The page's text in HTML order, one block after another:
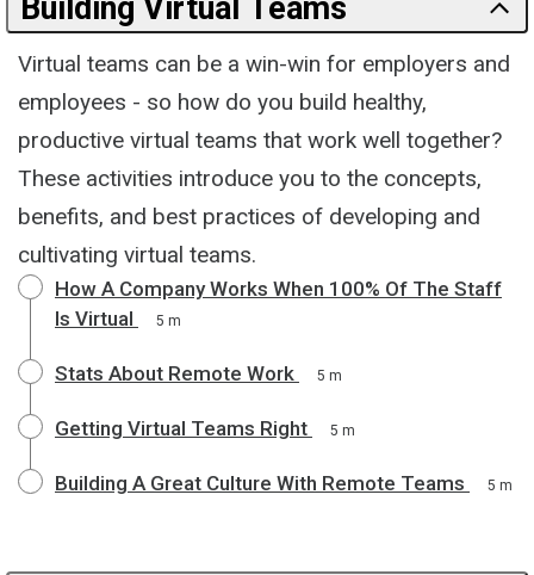
Building Virtual Teams
Virtual teams can be a win-win for employers and
employees - so how do you build healthy,
productive virtual teams that work well together?
These activities introduce you to the concepts,
benefits, and best practices of developing and
cultivating virtual teams.
How A Company Works When 100% Of The Staff
Is Virtual
5 m
Stats About Remote Work 5 m
Getting Virtual Teams Right 5 m
Building A Great Culture With Remote Teams 5 m